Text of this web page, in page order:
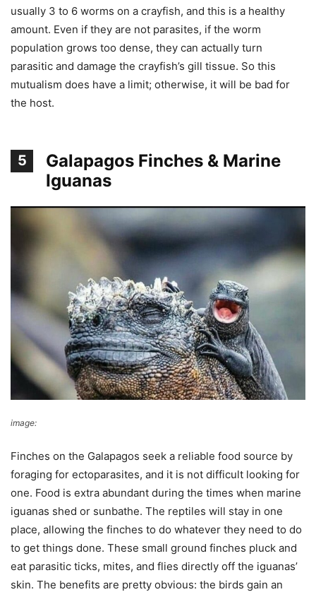
usually 3 to 6 worms on a crayfish, and this is a healthy
amount. Even if they are not parasites, if the worm
population grows too dense, they can actually turn
parasitic and damage the crayfish’s gill tissue. So this
mutualism does have a limit; otherwise, it will be bad for
the host.
5
Galapagos Finches & Marine
Iguanas
image:
Finches on the Galapagos seek a reliable food source by
foraging for ectoparasites, and it is not difficult looking for
one. Food is extra abundant during the times when marine
iguanas shed or sunbathe. The reptiles will stay in one
place, allowing the finches to do whatever they need to do
to get things done. These small ground finches pluck and
eat parasitic ticks, mites, and flies directly off the iguanas’
skin. The benefits are pretty obvious: the birds gain an